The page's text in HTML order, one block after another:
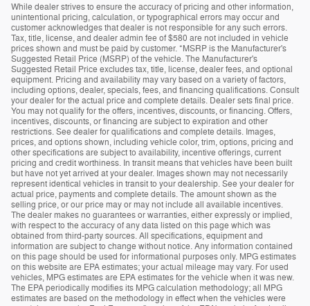
While dealer strives to ensure the accuracy of pricing and other information,
unintentional pricing, calculation, or typographical errors may occur and
customer acknowledges that dealer is not responsible for any such errors.
Tax, title, license, and dealer admin fee of $580 are not included in vehicle
prices shown and must be paid by customer. *MSRP is the Manufacturer's
Suggested Retail Price (MSRP) of the vehicle. The Manufacturer's
Suggested Retail Price excludes tax, title, license, dealer fees, and optional
equipment. Pricing and availability may vary based on a variety of factors,
including options, dealer, specials, fees, and financing qualifications. Consult
your dealer for the actual price and complete details. Dealer sets final price.
You may not qualify for the offers, incentives, discounts, or financing. Offers,
incentives, discounts, or financing are subject to expiration and other
restrictions. See dealer for qualifications and complete details. Images,
prices, and options shown, including vehicle color, trim, options, pricing and
other specifications are subject to availability, incentive offerings, current
pricing and credit worthiness. In transit means that vehicles have been built
but have not yet arrived at your dealer. Images shown may not necessarily
represent identical vehicles in transit to your dealership. See your dealer for
actual price, payments and complete details. The amount shown as the
selling price, or our price may or may not include all available incentives.
The dealer makes no guarantees or warranties, either expressly or implied,
with respect to the accuracy of any data listed on this page which was
obtained from third-party sources. All specifications, equipment and
information are subject to change without notice. Any information contained
on this page should be used for informational purposes only. MPG estimates
on this website are EPA estimates; your actual mileage may vary. For used
vehicles, MPG estimates are EPA estimates for the vehicle when it was new.
The EPA periodically modifies its MPG calculation methodology; all MPG
estimates are based on the methodology in effect when the vehicles were